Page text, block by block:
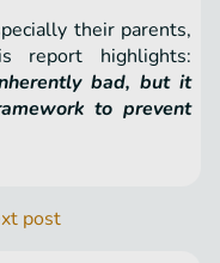
their parents,
report highlights:
bad, but it
to prevent
post